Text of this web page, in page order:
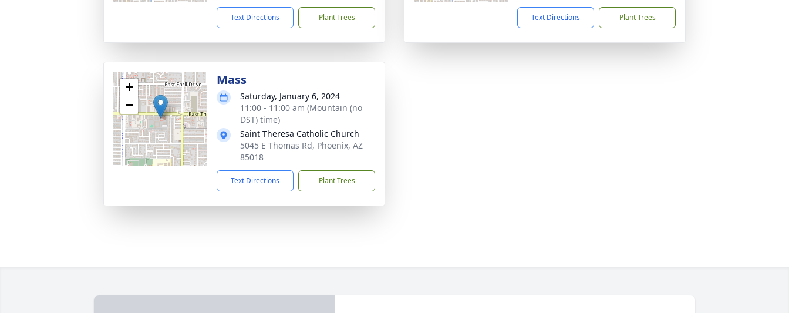
Text Directions Plant Trees Text Directions Plant Trees
+
−
Mass
Saturday, January 6, 2024
11:00 - 11:00 am (Mountain (no
DST) time)
Saint Theresa Catholic Church
5045 E Thomas Rd, Phoenix, AZ
85018
Text Directions Plant Trees